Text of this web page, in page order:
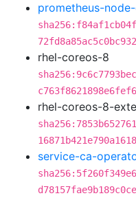
prometheus-
rhel-coreos-8
rhel-coreos-8-
service-ca-